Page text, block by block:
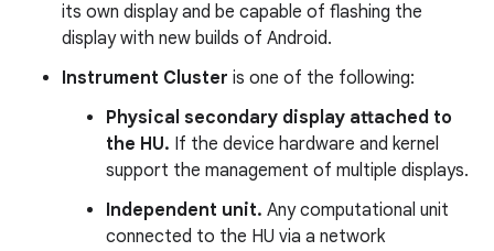
its own display and be capable of flashing the
display with new builds of Android.
Instrument Cluster is one of the following:
Physical secondary display attached to
the HU. If the device hardware and kernel
support the management of multiple displays.
Independent unit. Any computational unit
connected to the HU via a network